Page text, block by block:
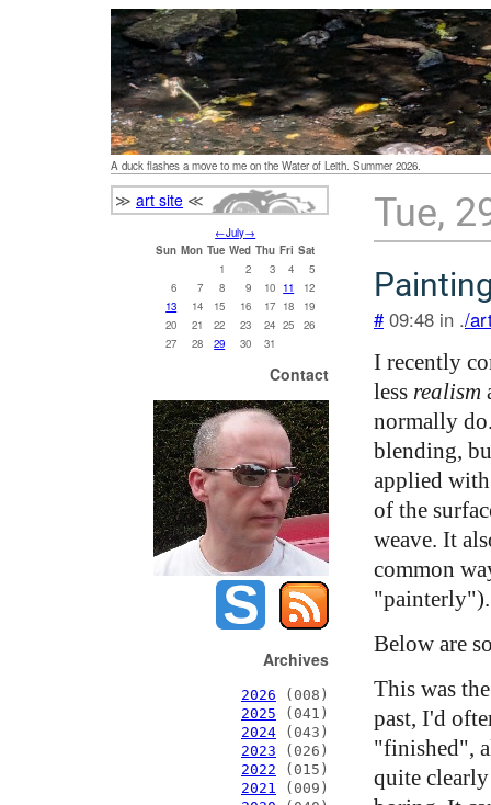
A duck flashes a move to me on the Water of Leith. Summer 2026.
≫ art site ≪
←July→
Sun Mon Tue Wed Thu Fri Sat
1
2 3 4
5
6
7 8 9 10 11
12
13
14 15 16 17 18
19
20
21 22 23 24 25
26
27
28 29 30 31
Contact
Archives
2026 (008)
2025 (041)
2024 (043)
2023 (026)
2022 (015)
2021 (009)
Tue,
# 09:48 in ./
I recently
less realism
normally
blending,
applied
of the
weave. It
common
"painterly").
Below are
This was
past, I'd
"finished",
quite